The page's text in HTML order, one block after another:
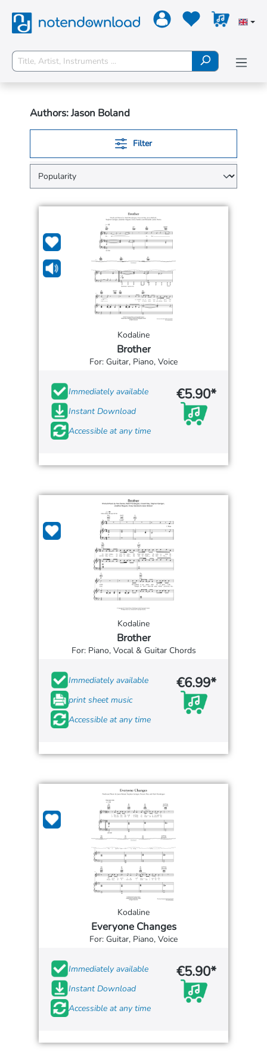
Authors: Jason Boland
Filter
Kodaline
Brother
For: Guitar, Piano, Voice
Immediately available
Instant Download
Accessible at any time
€5.90*
Kodaline
Brother
For: Piano, Vocal & Guitar Chords
Immediately available
print sheet music
Accessible at any time
€6.99*
Kodaline
Everyone Changes
For: Guitar, Piano, Voice
Immediately available
Instant Download
Accessible at any time
€5.90*